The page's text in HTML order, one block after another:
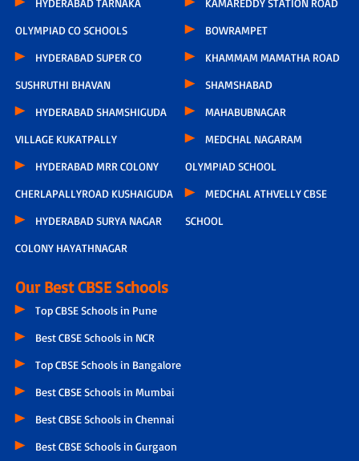
OLYMPIAD CO SCHOOLS
HYDERABAD SUPER CO
SUSHRUTHI BHAVAN
HYDERABAD SHAMSHIGUDA
VILLAGE KUKATPALLY
HYDERABAD MRR COLONY
CHERLAPALLYROAD KUSHAIGUDA
HYDERABAD SURYA NAGAR
COLONY HAYATHNAGAR
BOWRAMPET
KHAMMAM MAMATHA ROAD
SHAMSHABAD
MAHABUBNAGAR
MEDCHAL NAGARAM
OLYMPIAD SCHOOL
MEDCHAL ATHVELLY CBSE
SCHOOL
Our Best CBSE Schools
Top CBSE Schools in Pune
Best CBSE Schools in NCR
Top CBSE Schools in Bangalore
Best CBSE Schools in Mumbai
Best CBSE Schools in Chennai
Best CBSE Schools in Gurgaon